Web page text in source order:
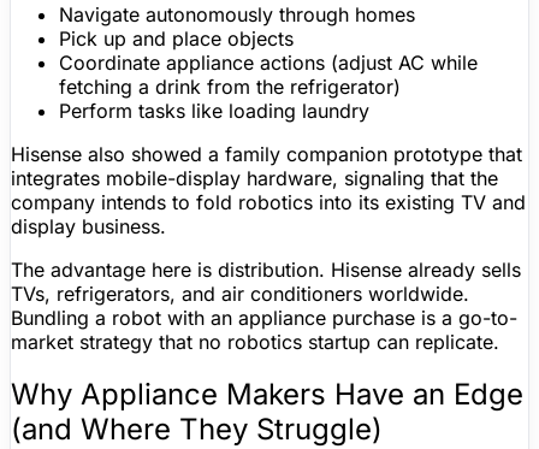
Navigate autonomously through homes
Pick up and place objects
Coordinate appliance actions (adjust AC while
fetching a drink from the refrigerator)
Perform tasks like loading laundry
Hisense also showed a family companion prototype that
integrates mobile-display hardware, signaling that the
company intends to fold robotics into its existing TV and
display business.
The advantage here is distribution. Hisense already sells
TVs, refrigerators, and air conditioners worldwide.
Bundling a robot with an appliance purchase is a go-to-
market strategy that no robotics startup can replicate.
Why Appliance Makers Have an Edge
(and Where They Struggle)